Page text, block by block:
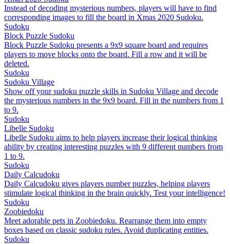
Instead of decoding mysterious numbers, players will have to find
corresponding images to fill the board in Xmas 2020 Sudoku.
Sudoku
Block Puzzle Sudoku
Block Puzzle Sudoku presents a 9x9 square board and requires
players to move blocks onto the board. Fill a row and it will be
deleted.
Sudoku
Sudoku Village
Show off your sudoku puzzle skills in Sudoku Village and decode
the mysterious numbers in the 9x9 board. Fill in the numbers from 1
to 9.
Sudoku
Libelle Sudoku
Libelle Sudoku aims to help players increase their logical thinking
ability by creating interesting puzzles with 9 different numbers from
1 to 9.
Sudoku
Daily Calcudoku
Daily Calcudoku gives players number puzzles, helping players
stimulate logical thinking in the brain quickly. Test your intelligence!
Sudoku
Zoobiedoku
Meet adorable pets in Zoobiedoku. Rearrange them into empty
boxes based on classic sudoku rules. Avoid duplicating entities.
Sudoku